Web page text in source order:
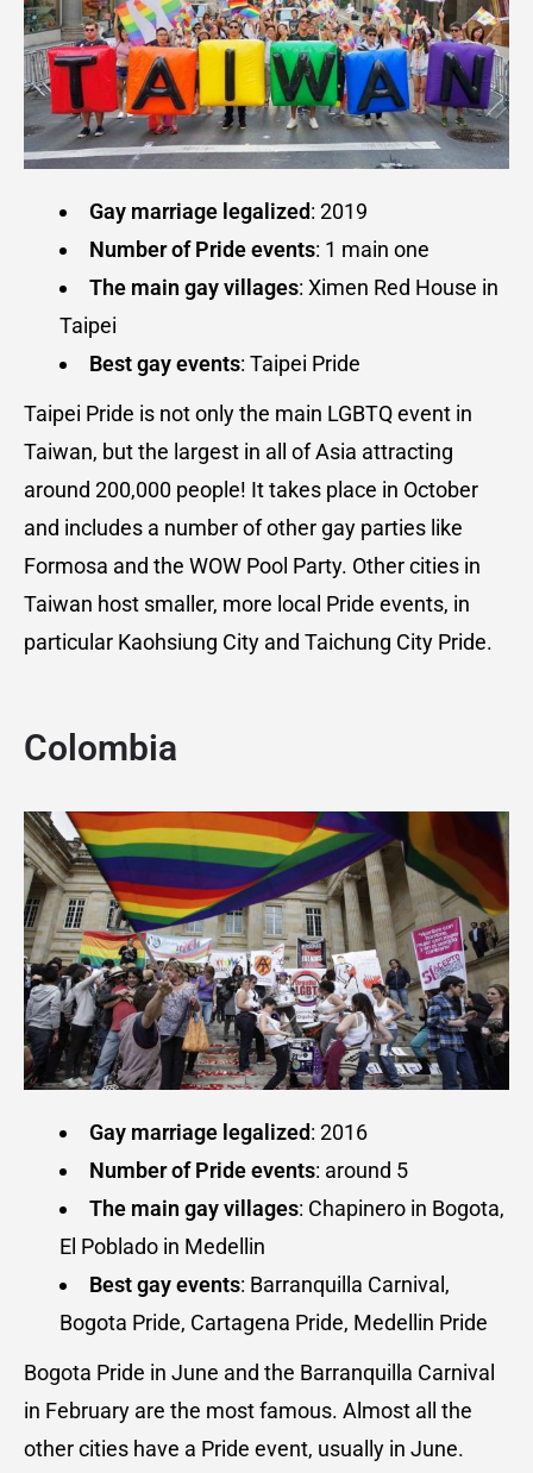
Gay marriage legalized: 2019
Number of Pride events: 1 main one
The main gay villages: Ximen Red House in
Taipei
Best gay events: Taipei Pride
Taipei Pride is not only the main LGBTQ event in
Taiwan, but the largest in all of Asia attracting
around 200,000 people! It takes place in October
and includes a number of other gay parties like
Formosa and the WOW Pool Party. Other cities in
Taiwan host smaller, more local Pride events, in
particular Kaohsiung City and Taichung City Pride.
Colombia
Gay marriage legalized: 2016
Number of Pride events: around 5
The main gay villages: Chapinero in Bogota,
El Poblado in Medellin
Best gay events: Barranquilla Carnival,
Bogota Pride, Cartagena Pride, Medellin Pride
Bogota Pride in June and the Barranquilla Carnival
in February are the most famous. Almost all the
other cities have a Pride event, usually in June.